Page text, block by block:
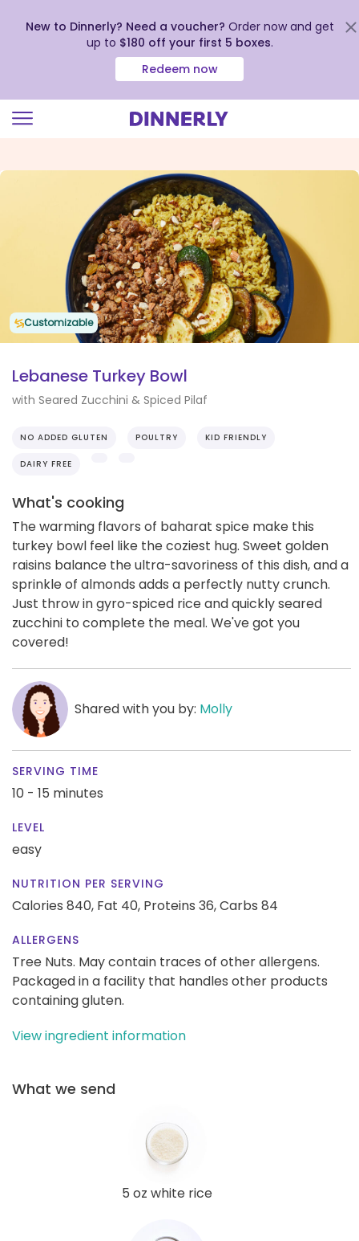
view
New to Dinnerly? Need a voucher? Order now and get
up to $180 off your first 5 boxes.
Redeem now
Customizable
Lebanese Turkey Bowl
with Seared Zucchini & Spiced Pilaf
NO ADDED GLUTEN POULTRY KID FRIENDLY
DAIRY FREE
What's cooking
The warming flavors of baharat spice make this
turkey bowl feel like the coziest hug. Sweet golden
raisins balance the ultra-savoriness of this dish, and a
sprinkle of almonds adds a perfectly nutty crunch.
Just throw in gyro-spiced rice and quickly seared
zucchini to complete the meal. We've got you
covered!
Shared with you by: Molly
SERVING TIME
10 - 15 minutes
LEVEL
easy
NUTRITION PER SERVING
Calories 840, Fat 40, Proteins 36,Carbs 84
ALLERGENS
Tree Nuts. May contain traces of other allergens.
Packaged in a facility that handles other products
containing gluten.
View ingredient information
What we send
5 oz white rice